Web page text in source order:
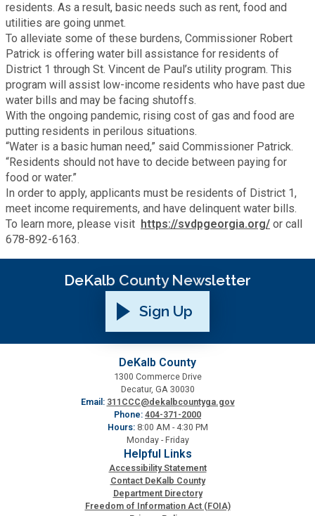
Fire Rescue
GIS
Human Resources
Human Services
Innovation & Technology
Law Department
Library
Medical Examiner's Office
Planning & Sustainability
Property Appraisal
Public Safety
Recycling
Transportation
Water Services & Billing
Zoning Codes
Purchasing and Contracting
Start a Business
Water Services & Billing
Voter Registration & Elections
residents. As a result, basic needs such as rent, food and
utilities are going unmet.
To alleviate some of these burdens, Commissioner Robert
Patrick is offering water bill assistance for residents of
District 1 through St. Vincent de Paul’s utility program. This
program will assist low-income residents who have past due
water bills and may be facing shutoffs.
With the ongoing pandemic, rising cost of gas and food are
putting residents in perilous situations.
“Water is a basic human need,” said Commissioner Patrick.
“Residents should not have to decide between paying for
food or water.”
In order to apply, applicants must be residents of District 1,
meet income requirements, and have delinquent water bills.
To learn more, please visit https://svdpgeorgia.org/ or call
678-892-6163.
DeKalb County Newsletter
Sign Up
DeKalb County
1300 Commerce Drive
Decatur, GA 30030
Email: 311CCC@dekalbcountyga.gov
Phone: 404-371-2000
Hours: 8:00 AM - 4:30 PM
Monday - Friday
Helpful Links
Accessibility Statement
Contact DeKalb County
Department Directory
Freedom of Information Act (FOIA)